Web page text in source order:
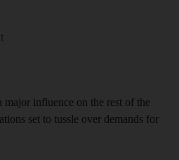
influence on the rest of the
set to tussle over demands for